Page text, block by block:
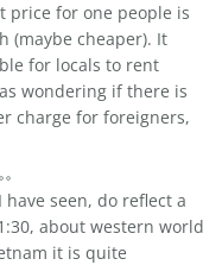
price for one people is
(maybe cheaper). It
for locals to rent
wondering if there is
charge for foreigners,
seen, do reflect a
about western world
it is quite